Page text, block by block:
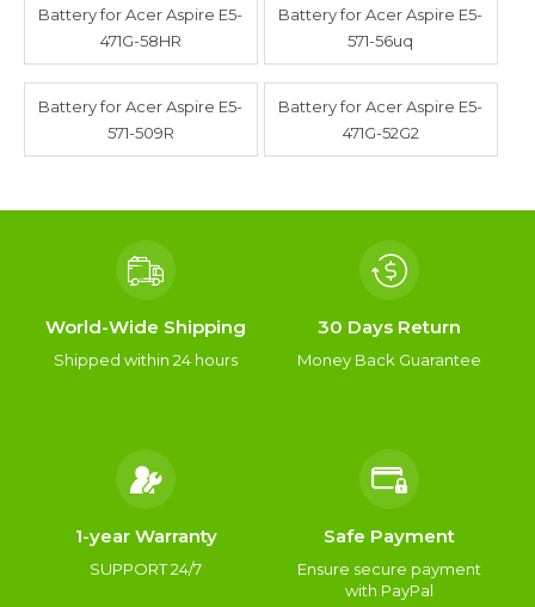
Battery for Acer Aspire E5-
471G-58HR
Battery for Acer Aspire E5-
571-56uq
Battery for Acer Aspire E5-
571-509R
Battery for Acer Aspire E5-
471G-52G2
World-Wide Shipping
Shipped within 24 hours
30 Days Return
Money Back Guarantee
1-year Warranty
SUPPORT 24/7
Safe Payment
Ensure secure payment
with PayPal